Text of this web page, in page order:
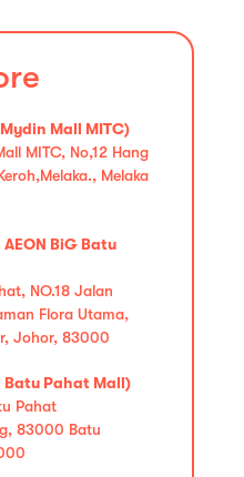
Mall MITC)
MITC, No,12 Hang
Melaka
BiG Batu
NO.18 Jalan
Flora Utama,
Johor, 83000
Batu Pahat Mall)
Pahat
83000 Batu